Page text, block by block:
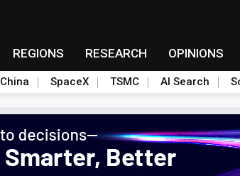
REGIONS RESEARCH OPINIONS
China SpaceX TSMC AI Search